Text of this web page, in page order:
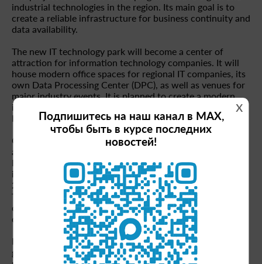
industrial technologies in the region. Its main goal is to
create a reliable infrastructure for business continuity and
data availability.
The new IT technology park will become a center of
attraction for information technology companies. It will
house modern office spaces for regional IT companies, its
own Data Processing Center (DPC), as well as venues for
major industry events. It is planned to create a modern
infrastructure for more than 400 IT companies in
Krasnoyarsk and the Krasnoyarsk Territory.
Currently, the IT industry in Russia continues to develop
actively. According to experts, by 2030 the volume of the
Russian IT market may reach 6.7 trillion rubles, and the
industry's share in the GDP structure will grow to 3% (in
2024 — 1.6%). At the same time, the Krasnoyarsk
Territory is actively integrating into these processes,
creating conditions for the growth and development of
digital technologies.
Investors of the project will be able to take advantage of
government support measures, including the combined
Подпишитесь на наш канал в MAX,
чтобы быть в курсе последних
новостей!
x